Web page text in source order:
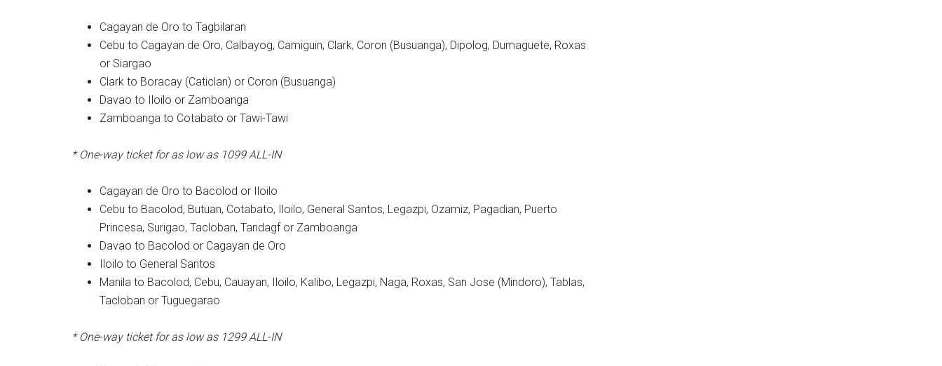
Cagayan de Oro to Tagbilaran
Cebu to Cagayan de Oro, Calbayog, Camiguin, Clark, Coron (Busuanga), Dipolog, Dumaguete, Roxas
or Siargao
Clark to Boracay (Caticlan) or Coron (Busuanga)
Davao to Iloilo or Zamboanga
Zamboanga to Cotabato or Tawi-Tawi
* One-way ticket for as low as 1099 ALL-IN
Cagayan de Oro to Bacolod or Iloilo
Cebu to Bacolod, Butuan, Cotabato, Iloilo, General Santos, Legazpi, Ozamiz, Pagadian, Puerto
Princesa, Surigao, Tacloban, Tandagf or Zamboanga
Davao to Bacolod or Cagayan de Oro
Iloilo to General Santos
Manila to Bacolod, Cebu, Cauayan, Iloilo, Kalibo, Legazpi, Naga, Roxas, San Jose (Mindoro), Tablas,
Tacloban or Tuguegarao
* One-way ticket for as low as 1299 ALL-IN